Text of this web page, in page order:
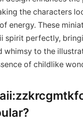
the characters
energy. These
spirit perfectly,
whimsy to the
of childlike